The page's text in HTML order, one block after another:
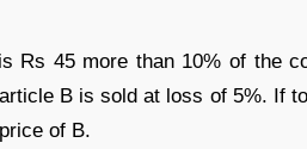
Rs 45 more than 10% of the
B is sold at loss of 5%. If
of B.